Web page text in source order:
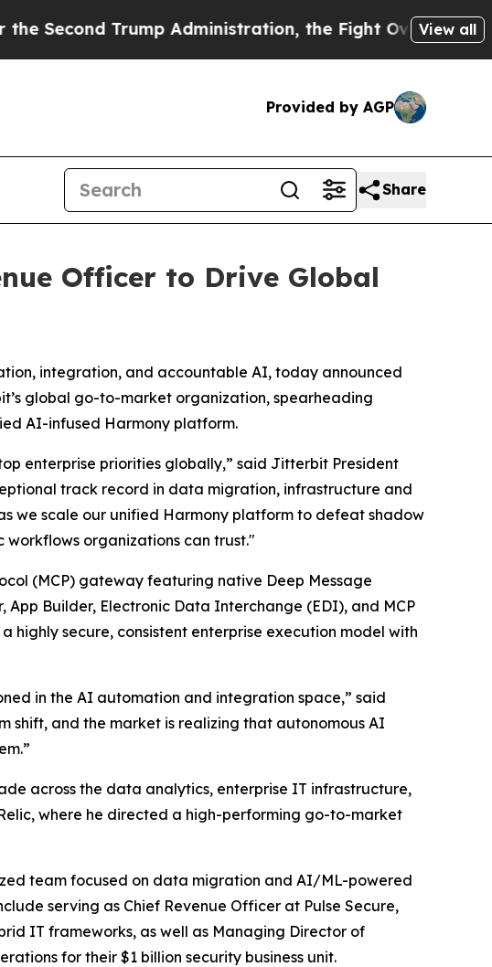
Trump Administration, the Fight Over History has
View all
Provided by AGP
Share
Officer to Drive Global
integration, and accountable AI, today announced
global go-to-market organization, spearheading
AI-infused Harmony platform.
enterprise priorities globally,” said Jitterbit President
track record in data migration, infrastructure and
we scale our unified Harmony platform to defeat shadow
organizations can trust."
(MCP) gateway featuring native Deep Message
Builder, Electronic Data Interchange (EDI), and MCP
highly secure, consistent enterprise execution model with
in the AI automation and integration space,” said
shift, and the market is realizing that autonomous AI
across the data analytics, enterprise IT infrastructure,
where he directed a high-performing go-to-market
team focused on data migration and AI/ML-powered
serving as Chief Revenue Officer at Pulse Secure,
IT frameworks, as well as Managing Director of
for their $1 billion security business unit.